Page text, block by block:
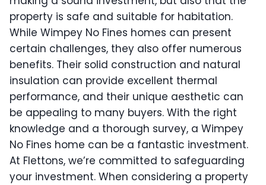
property is safe and suitable for habitation.
While Wimpey No Fines homes can present
certain challenges, they also offer numerous
benefits. Their solid construction and natural
insulation can provide excellent thermal
performance, and their unique aesthetic can
be appealing to many buyers. With the right
knowledge and a thorough survey, a Wimpey
No Fines home can be a fantastic investment.
At Flettons, we’re committed to safeguarding
your investment. When considering a property